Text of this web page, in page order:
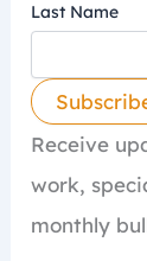
Last Name
Receive
work,
monthly